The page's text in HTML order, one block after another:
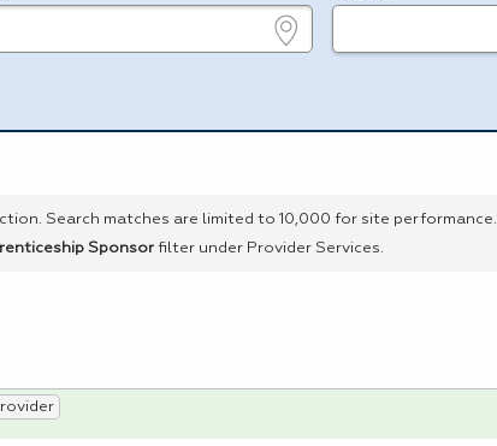
Search matches are limited to 10,000 for site performance.
Sponsor filter under Provider Services.